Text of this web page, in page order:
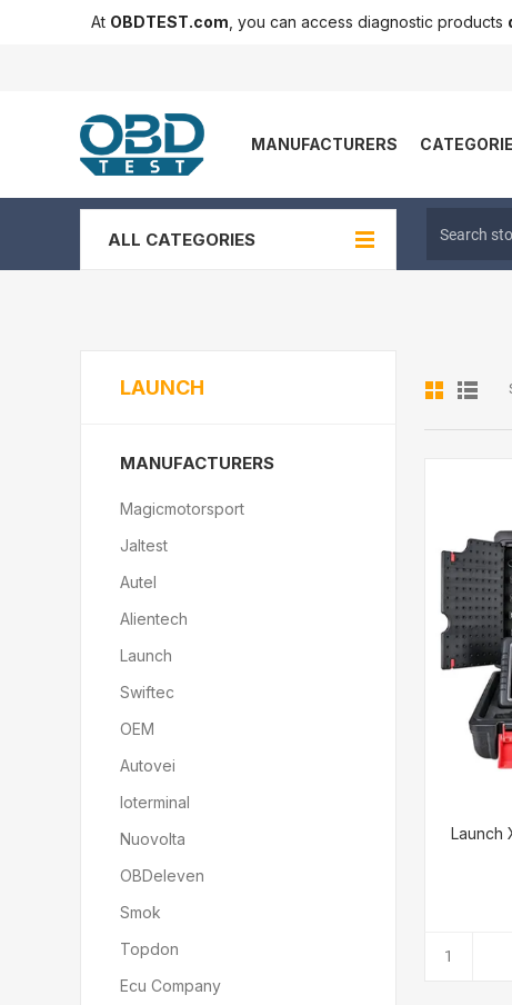
At OBDTEST.com , you can access diagnostic products
MANUFACTURERS
ALL CATEGORIES
Launch
LAUNCH
MANUFACTURERS
Magicmotorsport
Jaltest
Autel
Alientech
Launch
Swiftec
OEM
Autovei
Ioterminal
Nuovolta
OBDeleven
Smok
Topdon
Ecu Company